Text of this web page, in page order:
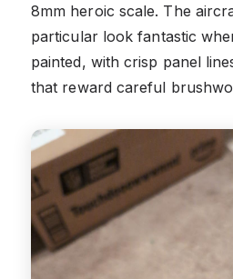
8mm heroic scale. The
particular look fantastic
painted, with crisp panel
that reward careful